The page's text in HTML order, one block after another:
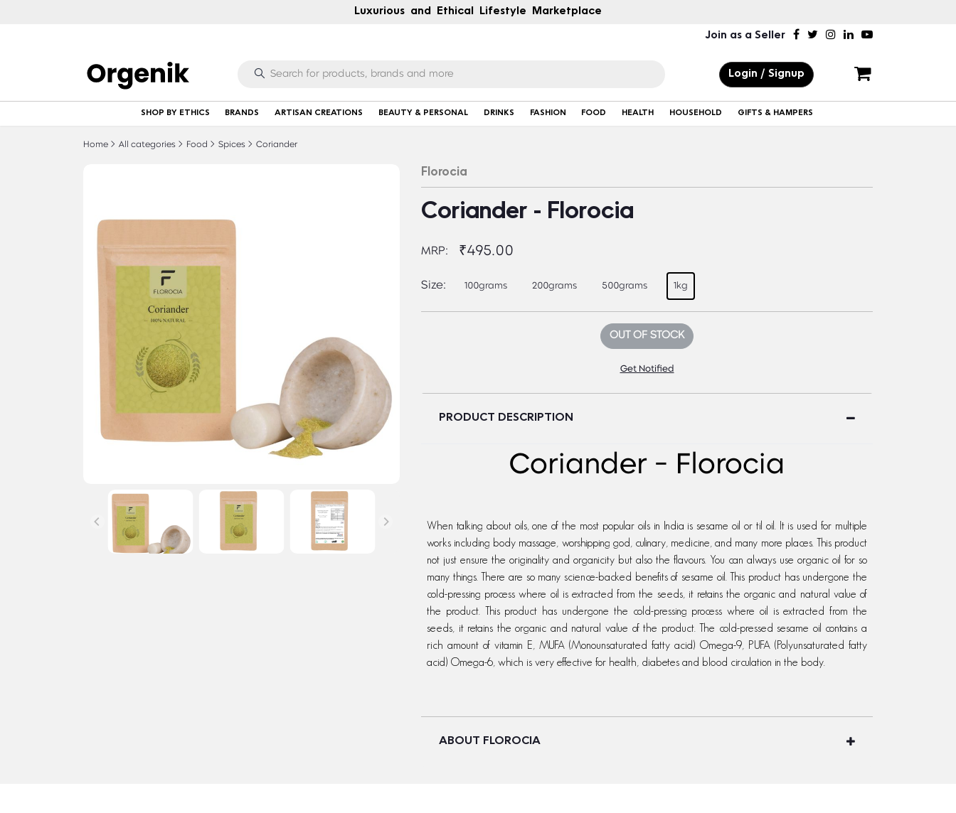
Luxurious and Ethical Lifestyle Marketplace
Join as a Seller
Login / Signup
SHOP BY ETHICS BRANDS ARTISAN CREATIONS BEAUTY & PERSONAL DRINKS FASHION FOOD HEALTH HOUSEHOLD GIFTS & HAMPERS
Home All categories Food Spices Coriander
Florocia
Coriander - Florocia
MRP: ₹495.00
Size: 100grams 200grams 500grams 1kg
OUT OF STOCK
Get Notified
PRODUCT DESCRIPTION
Coriander - Florocia
When talking about oils, one of the most popular oils in India is sesame oil or til oil. It is used for multiple
works including body massage, worshipping god, culinary, medicine, and many more places. This product
not just ensure the originality and organicity but also the flavours. You can always use organic oil for so
many things. There are so many science-backed benefits of sesame oil. This product has undergone the
cold-pressing process where oil is extracted from the seeds, it retains the organic and natural value of
the product. This product has undergone the cold-pressing process where oil is extracted from the
seeds, it retains the organic and natural value of the product. The cold-pressed sesame oil contains a
rich amount of vitamin E, MUFA (Monounsaturated fatty acid) Omega-9, PUFA (Polyunsaturated fatty
acid) Omega-6, which is very effective for health, diabetes and blood circulation in the body.
ABOUT FLOROCIA